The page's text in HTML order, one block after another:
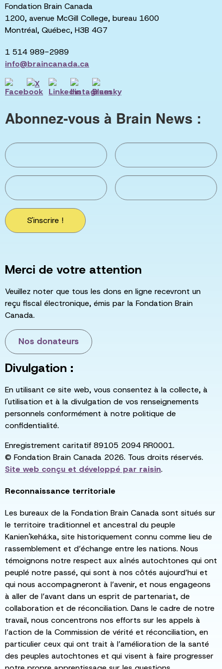
Fondation Brain Canada
1200, avenue McGill College, bureau 1600
Montréal, Québec, H3B 4G7
1 514 989-2989
info@braincanada.ca
Abonnez-vous à Brain News :
S'inscrire !
Merci de votre attention
Veuillez noter que tous les dons en ligne recevront un
reçu fiscal électronique, émis par la Fondation Brain
Canada.
Nos donateurs
Divulgation :
En utilisant ce site web, vous consentez à la collecte, à
l'utilisation et à la divulgation de vos renseignements
personnels conformément à notre politique de
confidentialité.
Enregistrement caritatif 89105 2094 RR0001.
© Fondation Brain Canada 2026. Tous droits réservés.
Site web conçu et développé par raisin.
Reconnaissance territoriale
Les bureaux de la Fondation Brain Canada sont situés sur
le territoire traditionnel et ancestral du peuple
Kanien'kehá:ka, site historiquement connu comme lieu de
rassemblement et d’échange entre les nations. Nous
témoignons notre respect aux aînés autochtones qui ont
peuplé notre passé, qui sont à nos côtés aujourd’hui et
qui nous accompagneront à l’avenir, et nous engageons
à aller de l’avant dans un esprit de partenariat, de
collaboration et de réconciliation. Dans le cadre de notre
travail, nous concentrons nos efforts sur les appels à
l’action de la Commission de vérité et réconciliation, en
particulier ceux qui ont trait à l’amélioration de la santé
des peuples autochtones et qui visent à faire progresser